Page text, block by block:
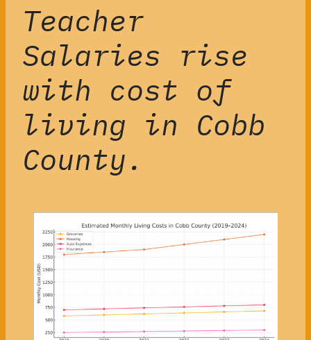
Teacher
Salaries rise
with cost of
living in Cobb
County.